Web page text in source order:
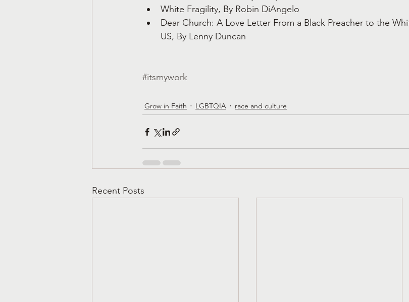
White Fragility, By Robin DiAngelo
Dear Church: A Love Letter From a Black Preacher to the
US, By Lenny Duncan
#itsmywork
Grow in Faith LGBTQIA race and culture
Recent Posts